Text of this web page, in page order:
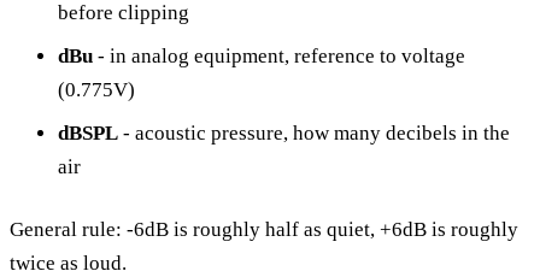
before clipping
dBu - in analog equipment, reference to voltage
(0.775V)
dBSPL - acoustic pressure, how many decibels in the
air
General rule: -6dB is roughly half as quiet, +6dB is roughly
twice as loud.